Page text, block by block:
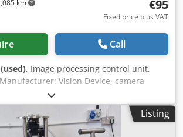
km €95
Fixed price plus VAT
Call
, Image processing control unit,
Vision Device, camera
-Type: unfortunately no further
Individual components/connectors: see
S Esx Ahuock -Dimensions:
-Weight: 1.4 kg
Listing